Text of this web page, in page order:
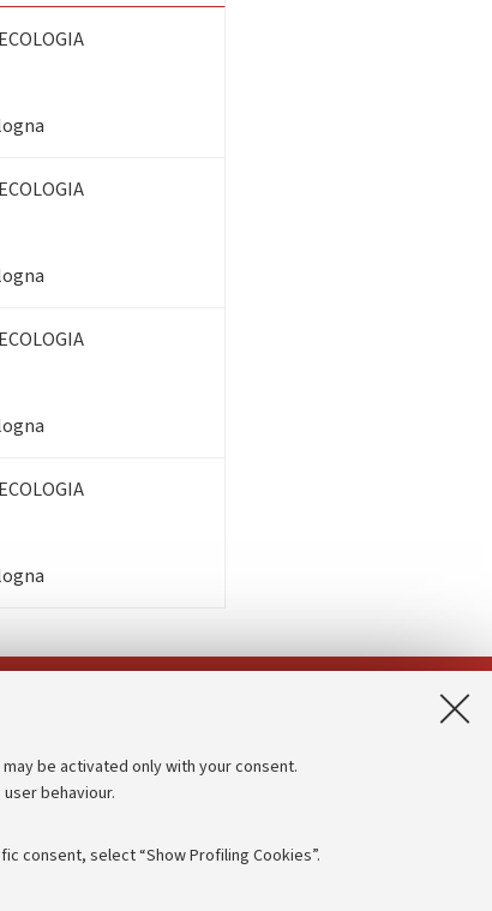
be activated only with your consent.
behaviour.
consent, select “Show Profiling Cookies”.
Accessibility statement